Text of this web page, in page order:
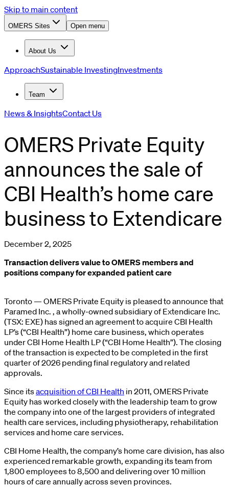
Skip to main content
OMERS Sites Open menu
About Us
ApproachSustainable InvestingInvestments
Team
News & InsightsContact Us
OMERS Private Equity
announces the sale of
CBI Health’s home care
business to Extendicare
December 2, 2025
Transaction delivers value to OMERS members and
positions company for expanded patient care
Toronto — OMERS Private Equity is pleased to announce that
Paramed Inc. , a wholly-owned subsidiary of Extendicare Inc.
(TSX: EXE) has signed an agreement to acquire CBI Health
LP’s (“CBI Health”) home care business, which operates
under CBI Home Health LP (“CBI Home Health”). The closing
of the transaction is expected to be completed in the first
quarter of 2026 pending final regulatory and related
approvals.
Since itsacquisition of CBI Health in 2011, OMERS Private
Equity has worked closely with the leadership team to grow
the company into one of the largest providers of integrated
health care services, including physiotherapy, rehabilitation
services and home care services.
CBI Home Health, the company’s home care division, has also
experienced remarkable growth, expanding its team from
1,800 employees to 8,500 and delivering over 10 million
hours of care annually across seven provinces.